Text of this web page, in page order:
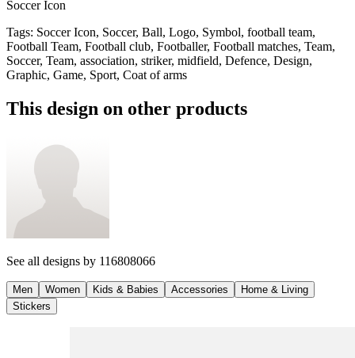
Soccer Icon
Tags: Soccer Icon, Soccer, Ball, Logo, Symbol, football team,
Football Team, Football club, Footballer, Football matches, Team,
Soccer, Team, association, striker, midfield, Defence, Design,
Graphic, Game, Sport, Coat of arms
This design on other products
See all designs by 116808066
Men Women Kids & Babies Accessories
Home & Living
Stickers